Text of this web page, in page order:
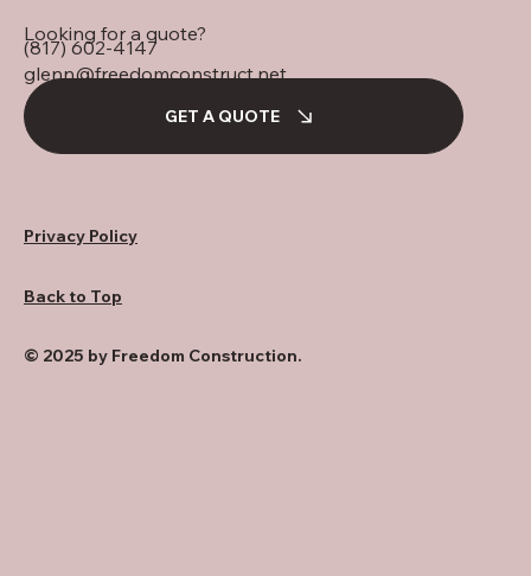
(817) 602-4147
glenn@freedomconstruct.net
Looking for a quote?
GET A QUOTE
Privacy Policy
Back to Top
© 2025 by Freedom Construction.